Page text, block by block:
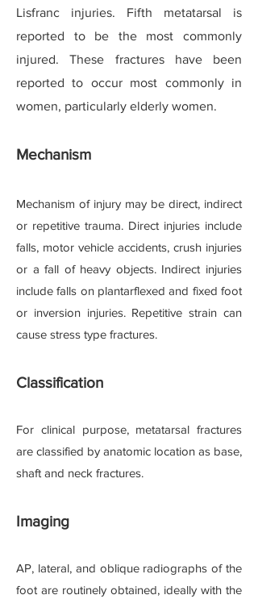
Lisfranc injuries. Fifth metatarsal is
reported to be the most commonly
injured. These fractures have been
reported to occur most commonly in
women, particularly elderly women.
Mechanism
Mechanism of injury may be direct, indirect
or repetitive trauma. Direct injuries include
falls, motor vehicle accidents, crush injuries
or a fall of heavy objects. Indirect injuries
include falls on plantarflexed and fixed foot
or inversion injuries. Repetitive strain can
cause stress type fractures.
Classification
For clinical purpose, metatarsal fractures
are classified by anatomic location as base,
shaft and neck fractures.
Imaging
AP, lateral, and oblique radiographs of the
foot are routinely obtained, ideally with the